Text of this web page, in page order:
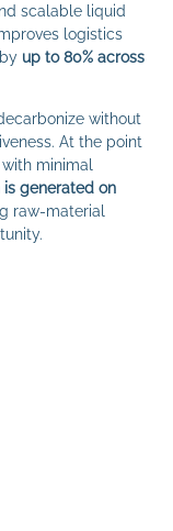
scalable liquid
logistics
up to 80% across
without
At the point
minimal
generated on
raw‑material